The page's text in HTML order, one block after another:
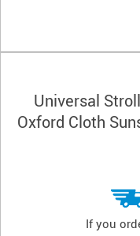
Universal
Oxford Cloth
If you